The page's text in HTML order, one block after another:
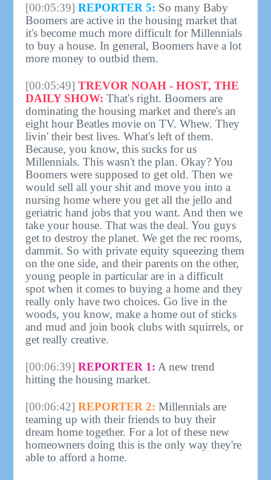
[00:05:39] REPORTER 5: So many Baby
Boomers are active in the housing market that
it's become much more difficult for Millennials
to buy a house. In general, Boomers have a lot
more money to outbid them.
[00:05:49] TREVOR NOAH - HOST, THE
DAILY SHOW: That's right. Boomers are
dominating the housing market and there's an
eight hour Beatles movie on TV. Whew. They
livin' their best lives. What's left of them.
Because, you know, this sucks for us
Millennials. This wasn't the plan. Okay? You
Boomers were supposed to get old. Then we
would sell all your shit and move you into a
nursing home where you get all the jello and
geriatric hand jobs that you want. And then we
take your house. That was the deal. You guys
get to destroy the planet. We get the rec rooms,
dammit. So with private equity squeezing them
on the one side, and their parents on the other,
young people in particular are in a difficult
spot when it comes to buying a home and they
really only have two choices. Go live in the
woods, you know, make a home out of sticks
and mud and join book clubs with squirrels, or
get really creative.
[00:06:39] REPORTER 1: A new trend
hitting the housing market.
[00:06:42] REPORTER 2: Millennials are
teaming up with their friends to buy their
dream home together. For a lot of these new
homeowners doing this is the only way they're
able to afford a home.